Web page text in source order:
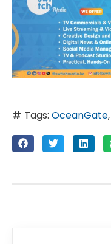
Tags: OceanGate,